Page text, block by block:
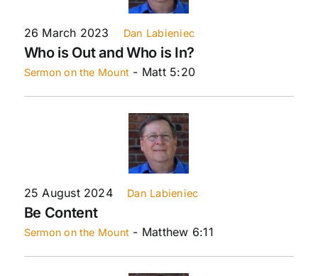
26 March 2023 Dan Labieniec
Who is Out and Who is In?
Sermon on the Mount - Matt 5:20
25 August 2024 Dan Labieniec
Be Content
Sermon on the Mount - Matthew 6:11